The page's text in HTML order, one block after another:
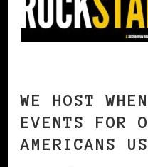
WE HOST
EVENTS FOR
AMERICANS